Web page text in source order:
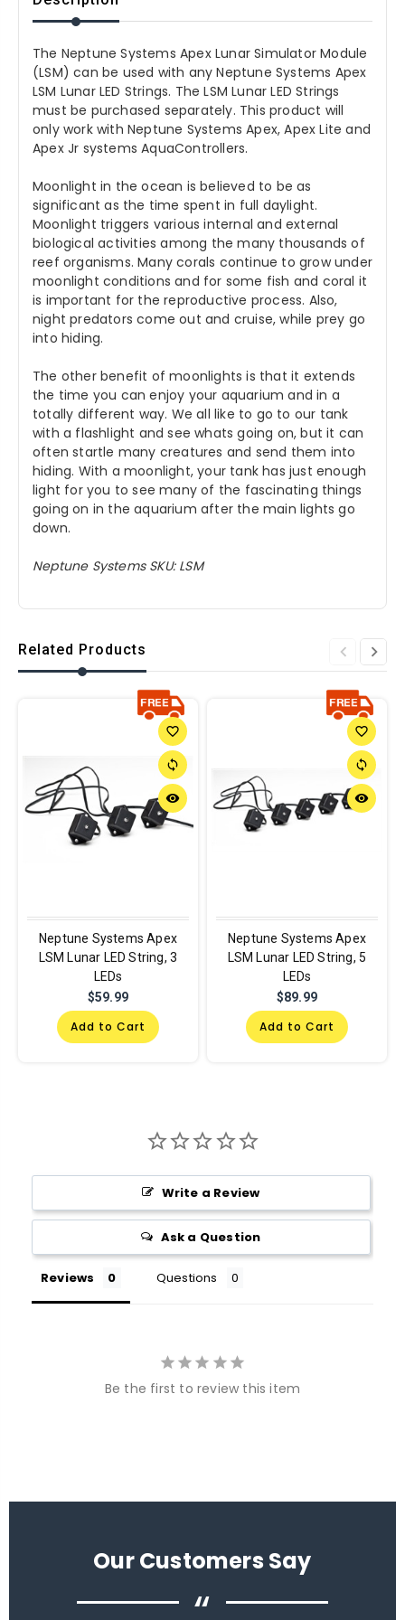
The Neptune Systems Apex Lunar Simulator Module
(LSM) can be used with any Neptune Systems Apex
LSM Lunar LED Strings. The LSM Lunar LED Strings
must be purchased separately. This product will
only work with Neptune Systems Apex, Apex Lite and
Apex Jr systems AquaControllers.
Moonlight in the ocean is believed to be as
significant as the time spent in full daylight.
Moonlight triggers various internal and external
biological activities among the many thousands of
reef organisms. Many corals continue to grow under
moonlight conditions and for some fish and coral it
is important for the reproductive process. Also,
night predators come out and cruise, while prey go
into hiding.
The other benefit of moonlights is that it extends
the time you can enjoy your aquarium and in a
totally different way. We all like to go to our tank
with a flashlight and see whats going on, but it can
often startle many creatures and send them into
hiding. With a moonlight, your tank has just enough
light for you to see many of the fascinating things
going on in the aquarium after the main lights go
down.
Neptune Systems SKU: LSM
Related Products
favorite_border
sync
remove_red_eye
Neptune Systems Apex
LSM Lunar LED String, 3
LEDs
$59.99
Add to Cart
favorite_border
sync
remove_red_eye
Neptune Systems Apex
LSM Lunar LED String, 5
LEDs
$89.99
Add to Cart
Write a Review
Ask a Question
Reviews Questions
Be the first to review this item
Our Customers Say